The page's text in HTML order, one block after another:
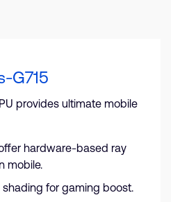
G715
provides ultimate mobile
hardware-based ray
mobile.
shading for gaming boost.